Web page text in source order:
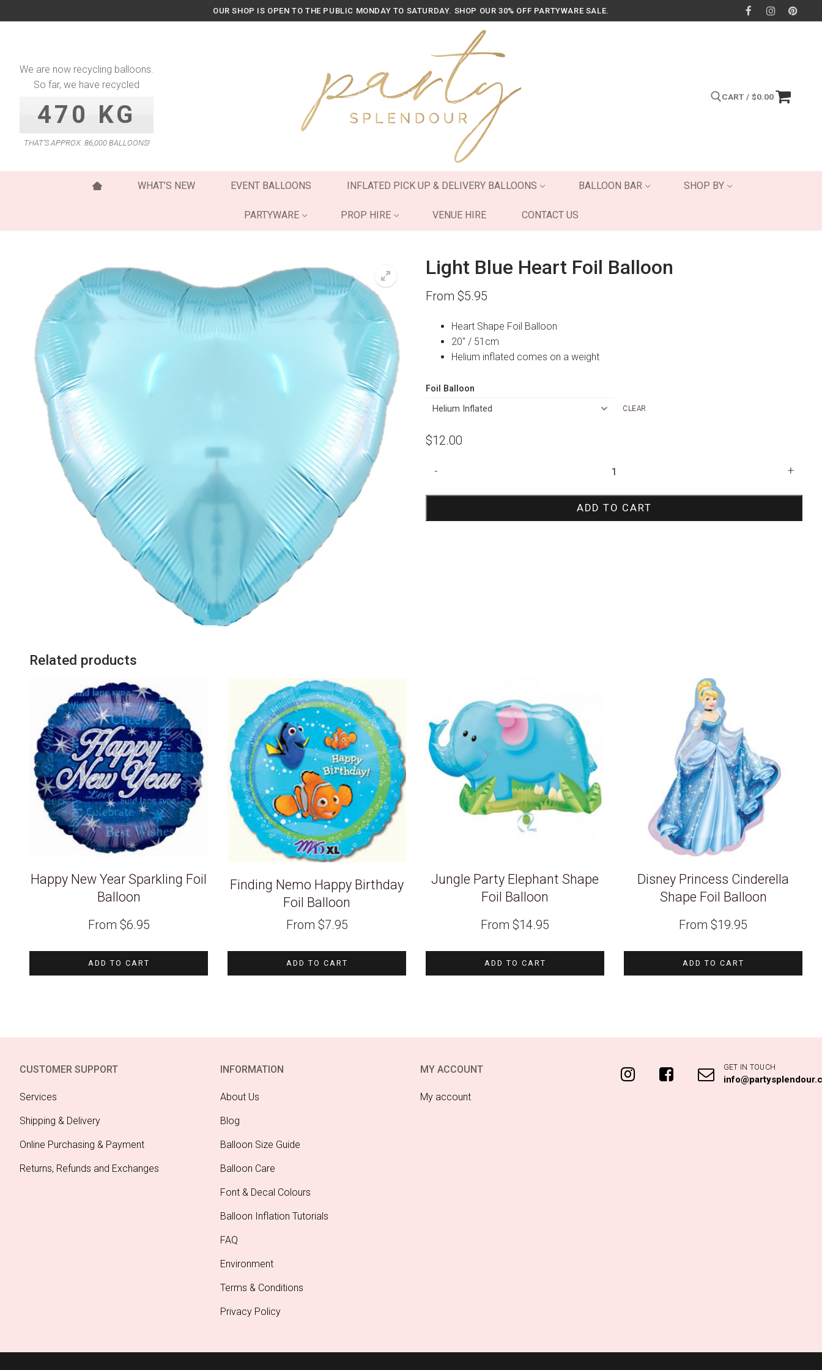
to
OUR SHOP IS OPEN TO THE PUBLIC MONDAY TO SATURDAY. SHOP OUR 30% OFF PARTYWARE SALE.
We are now recycling balloons.
So far, we have recycled
470 KG
THAT’S APPROX. 86,000 BALLOONS!
CART / $0.00
WHAT’S NEW EVENT BALLOONS INFLATED PICK UP & DELIVERY BALLOONS BALLOON BAR SHOP BY
PARTYWARE PROP HIRE VENUE HIRE CONTACT US
Light Blue Heart Foil Balloon
From $5.95
Heart Shape Foil Balloon
20″ / 51cm
Helium inflated comes on a weight
Foil Balloon
CLEAR
$12.00
Heart
- +
ADD TO CART
Related products
Happy New Year Sparkling Foil
Balloon
From $6.95
ADD TO CART
Finding Nemo Happy Birthday
Foil Balloon
From $7.95
ADD TO CART
Jungle Party Elephant Shape
Foil Balloon
From $14.95
ADD TO CART
Disney Princess Cinderella
Shape Foil Balloon
From $19.95
ADD TO CART
CUSTOMER SUPPORT
Services
Shipping & Delivery
Online Purchasing & Payment
Returns, Refunds and Exchanges
INFORMATION
About Us
Blog
Balloon Size Guide
Balloon Care
Font & Decal Colours
Balloon Inflation Tutorials
FAQ
Environment
Terms & Conditions
Privacy Policy
MY ACCOUNT
My account
GET IN TOUCH